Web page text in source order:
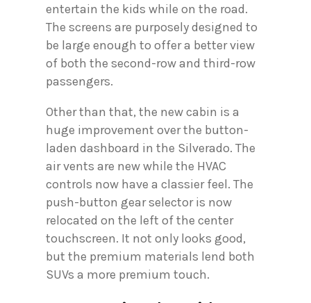
entertain the kids while on the road.
The screens are purposely designed to
be large enough to offer a better view
of both the second-row and third-row
passengers.
Other than that, the new cabin is a
huge improvement over the button-
laden dashboard in the Silverado. The
air vents are new while the HVAC
controls now have a classier feel. The
push-button gear selector is now
relocated on the left of the center
touchscreen. It not only looks good,
but the premium materials lend both
SUVs a more premium touch.